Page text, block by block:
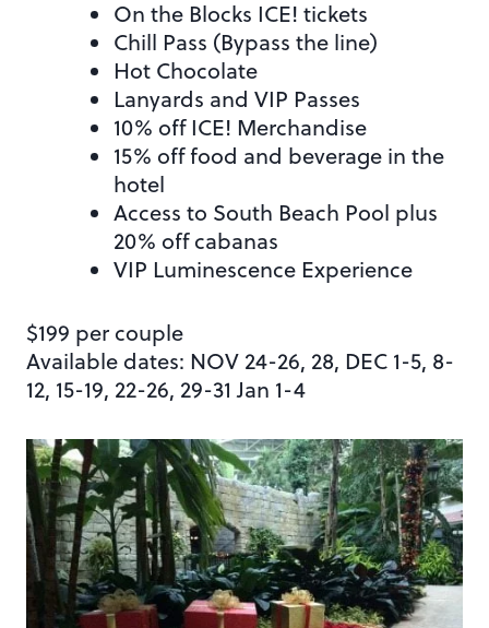
On the Blocks ICE! tickets
Chill Pass (Bypass the line)
Hot Chocolate
Lanyards and VIP Passes
10% off ICE! Merchandise
15% off food and beverage in the
hotel
Access to South Beach Pool plus
20% off cabanas
VIP Luminescence Experience
$199 per couple
Available dates: NOV 24-26, 28, DEC 1-5, 8-
12, 15-19, 22-26, 29-31 Jan 1-4